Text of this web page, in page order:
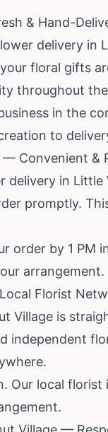
& Hand-
delivery in
floral gifts
throughout
in the
to
— Convenient &
in
promptly.
order by 1 PM
arrangement.
Florist
Village is
Our local florist